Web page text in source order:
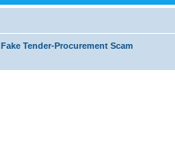
Fake Tender-Procurement Scam